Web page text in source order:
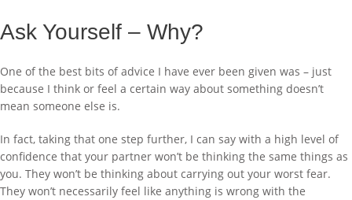
Ask Yourself – Why?
One of the best bits of advice I have ever been given was – just
because I think or feel a certain way about something doesn’t
mean someone else is.
In fact, taking that one step further, I can say with a high level of
confidence that your partner won’t be thinking the same things as
you. They won’t be thinking about carrying out your worst fear.
They won’t necessarily feel like anything is wrong with the